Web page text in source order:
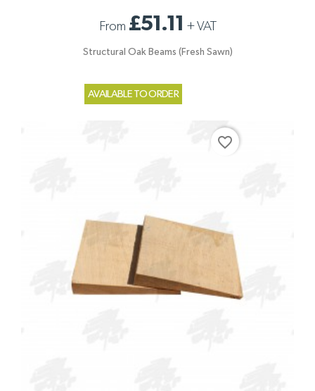
From £51.11 +VAT
Structural Oak Beams (Fresh Sawn)
AVAILABLE TO ORDER
favorite_border